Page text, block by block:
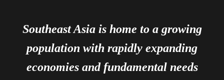
Southeast Asia is home to a growing
population with rapidly expanding
economies and fundamental needs